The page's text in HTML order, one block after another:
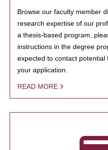
Browse our faculty member
research expertise of our
a thesis-based program,
instructions in the degree
expected to contact
your application.
READ MORE